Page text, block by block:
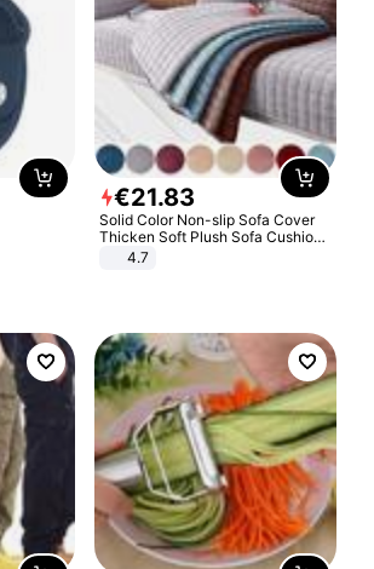
€21.83
Solid Color Non-slip Sofa Cover
Thicken Soft Plush Sofa Cushion
Towel for Living Room Furniture
4.7